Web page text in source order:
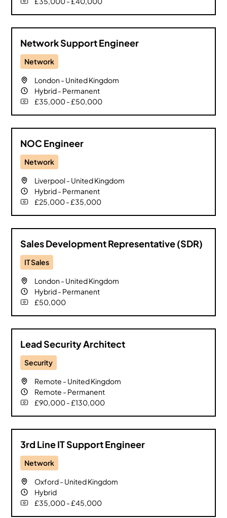
Network Support Engineer
Network
London- United Kingdom
Hybrid- Permanent
£35,000 - £50,000
NOC Engineer
Network
Liverpool- United Kingdom
Hybrid- Permanent
£25,000 - £35,000
Sales Development Representative (SDR)
IT Sales
London- United Kingdom
Hybrid- Permanent
£50,000
Lead Security Architect
Security
Remote - United Kingdom
Remote - Permanent
£90,000 - £130,000
3rd Line IT Support Engineer
Network
Oxford- United Kingdom
Hybrid
£35,000 - £45,000